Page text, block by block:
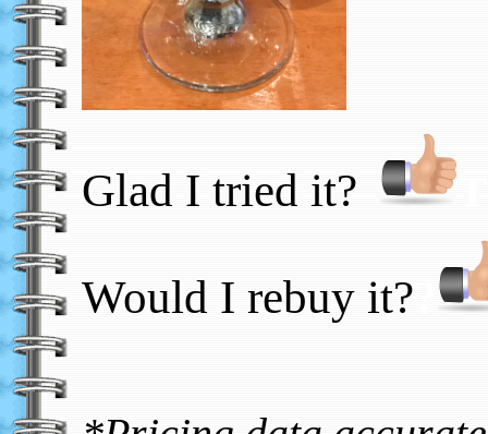
Glad I tried it?
Would I rebuy it?